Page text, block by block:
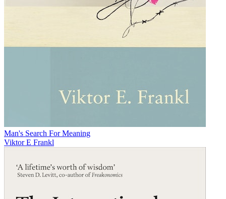
Man's Search For Meaning
Viktor E Frankl